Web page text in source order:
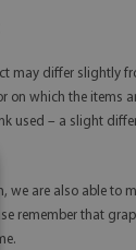
may differ slightly
on which the items
used – a slight
we are also able to
remember that